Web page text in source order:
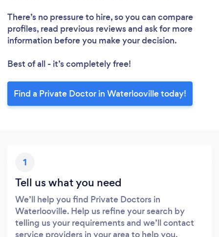
There’s no pressure to hire, so you can compare
profiles, read previous reviews and ask for more
information before you make your decision.
Best of all - it’s completely free!
Find a Private Doctor in Waterlooville today!
1
Tell us what you need
We’ll help you find Private Doctors in
Waterlooville. Help us refine your search by
telling us your requirements and we’ll contact
service providers in your area to help you.